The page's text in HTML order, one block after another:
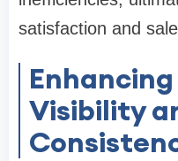
satisfaction and
Visibility